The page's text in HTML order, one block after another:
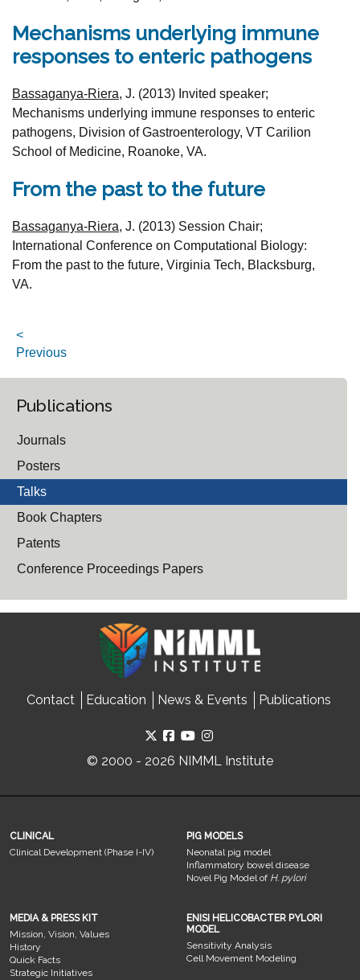
Mechanisms underlying immune
responses to enteric pathogens
Bassaganya-Riera, J. (2013) Invited speaker;
Mechanisms underlying immune responses to enteric
pathogens, Division of Gastroenterology, VT Carilion
School of Medicine, Roanoke, VA.
From the past to the future
Bassaganya-Riera, J. (2013) Session Chair;
International Conference on Computational Biology:
From the past to the future, Virginia Tech, Blacksburg,
VA.
<
Previous
Publications
Journals
Posters
Talks
Book Chapters
Patents
Conference Proceedings Papers
Contact Education News & Events Publications
© 2000 - 2026 NIMML Institute
CLINICAL
Clinical Development (Phase I-IV)
PIG MODELS
Neonatal pig model
Inflammatory bowel disease
Novel Pig Model of H. pylori
MEDIA & PRESS KIT
Mission, Vision, Values
History
Quick Facts
Strategic Initiatives
ENISI HELICOBACTER PYLORI
MODEL
Sensitivity Analysis
Cell Movement Modeling